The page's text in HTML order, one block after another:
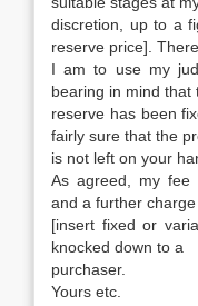
discretion, up to a
reserve price].
I am to use my
bearing in mind that
reserve has been
fairly sure that the
is not left on your
As agreed, my
and a further
[insert fixed or
knocked down to a
purchaser.
Yours etc.